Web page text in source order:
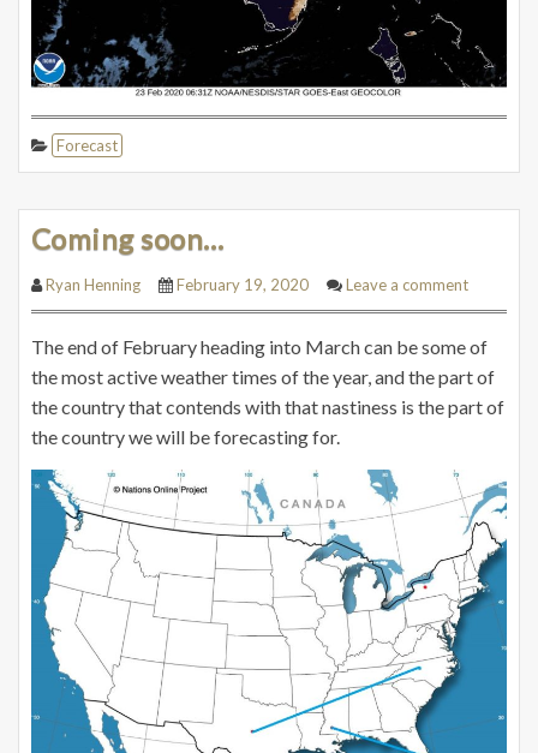
Forecast
Coming soon…
Ryan Henning February 19, 2020 Leave a comment
The end of February heading into March can be some of
the most active weather times of the year, and the part of
the country that contends with that nastiness is the part of
the country we will be forecasting for.